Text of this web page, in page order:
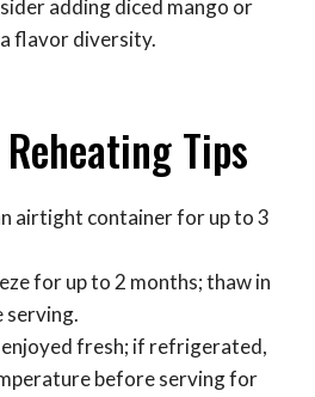
adding diced mango or
flavor diversity.
Tips
airtight container for up to 3
for up to 2 months; thaw in
enjoyed fresh; if refrigerated,
before serving for